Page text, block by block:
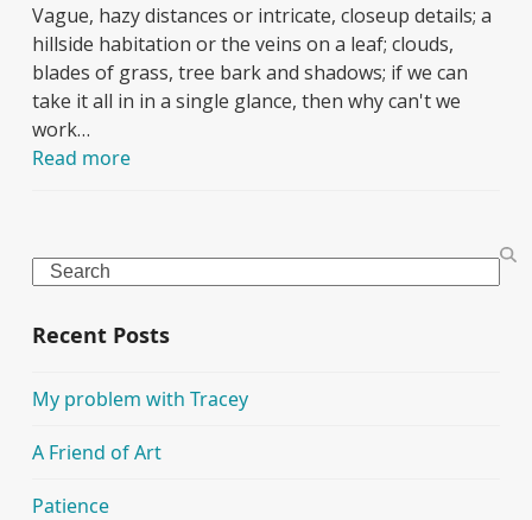
Vague, hazy distances or intricate, closeup details; a
hillside habitation or the veins on a leaf; clouds,
blades of grass, tree bark and shadows; if we can
take it all in in a single glance, then why can't we
work…
Read more
Search
Recent Posts
My problem with Tracey
A Friend of Art
Patience